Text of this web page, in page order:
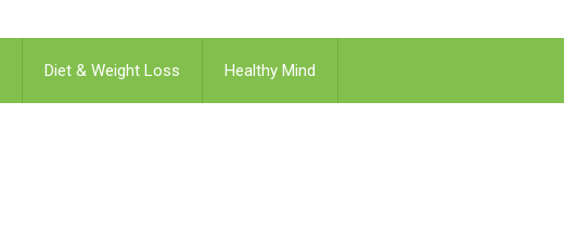
Diet & Weight Loss Healthy Mind